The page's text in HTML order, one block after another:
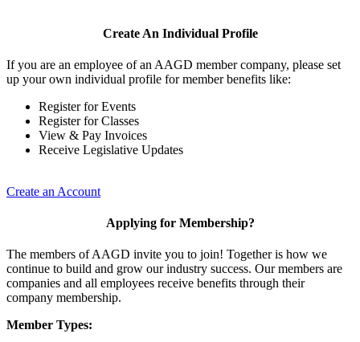
Create An Individual Profile
If you are an employee of an AAGD member company, please set
up your own individual profile for member benefits like:
Register for Events
Register for Classes
View & Pay Invoices
Receive Legislative Updates
Create an Account
Applying for Membership?
The members of AAGD invite you to join! Together is how we
continue to build and grow our industry success. Our members are
companies and all employees receive benefits through their
company membership.
Member Types: